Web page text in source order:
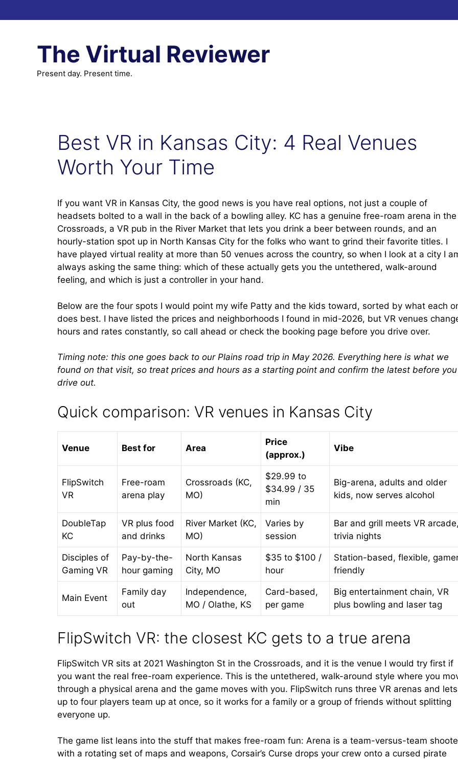
to
The Virtual Reviewer
Present day. Present time.
Best VR in Kansas City: 4 Real Venues
Worth Your Time
If you want VR in Kansas City, the good news is you have real options, not just a couple of
headsets bolted to a wall in the back of a bowling alley. KC has a genuine free-roam arena in the
Crossroads, a VR pub in the River Market that lets you drink a beer between rounds, and an
hourly-station spot up in North Kansas City for the folks who want to grind their favorite titles. I
have played virtual reality at more than 50 venues across the country, so when I look at a city I
always asking the same thing: which of these actually gets you the untethered, walk-around
feeling, and which is just a controller in your hand.
Below are the four spots I would point my wife Patty and the kids toward, sorted by what each
does best. I have listed the prices and neighborhoods I found in mid-2026, but VR venues
hours and rates constantly, so call ahead or check the booking page before you drive over.
Timing note: this one goes back to our Plains road trip in May 2026. Everything here is what we
found on that visit, so treat prices and hours as a starting point and confirm the latest before you
drive out.
Quick comparison: VR venues in Kansas City
Venue Best for Area
Price
(approx.)
Vibe
FlipSwitch
VR
Free-roam
arena play
Crossroads (KC,
MO)
$29.99 to
$34.99 / 35
min
Big-arena, adults and older
kids, now serves alcohol
DoubleTap
KC
VR plus food
and drinks
River Market (KC,
MO)
Varies by
session
Bar and grill meets VR
trivia nights
Disciples of
Gaming VR
Pay-by-the-
hour gaming
North Kansas
City, MO
$35 to $100 /
hour
Station-based, flexible,
friendly
Main Event
Family day
out
Independence,
MO / Olathe, KS
Card-based,
per game
Big entertainment chain, VR
plus bowling and laser tag
FlipSwitch VR: the closest KC gets to a true arena
FlipSwitch VR sits at 2021 Washington St in the Crossroads, and it is the venue I would try first if
you want the real free-roam experience. This is the untethered, walk-around style where you
through a physical arena and the game moves with you. FlipSwitch runs three VR arenas and lets
up to four players team up at once, so it works for a family or a group of friends without splitting
everyone up.
The game list leans into the stuff that makes free-roam fun: Arena is a team-versus-team
with a rotating set of maps and weapons, Corsair’s Curse drops your crew onto a cursed pirate